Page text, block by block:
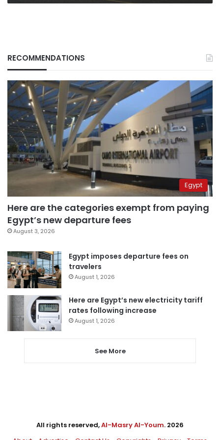
RECOMMENDATIONS
Egypt
Here are the categories exempt from paying
Egypt’s new departure fees
August 3, 2026
Egypt imposes departure fees on
travelers
August 1, 2026
Here are Egypt’s new electricity tariff
rates following increase
August 1, 2026
See More
All rights reserved,Al-Masry Al-Youm. 2026